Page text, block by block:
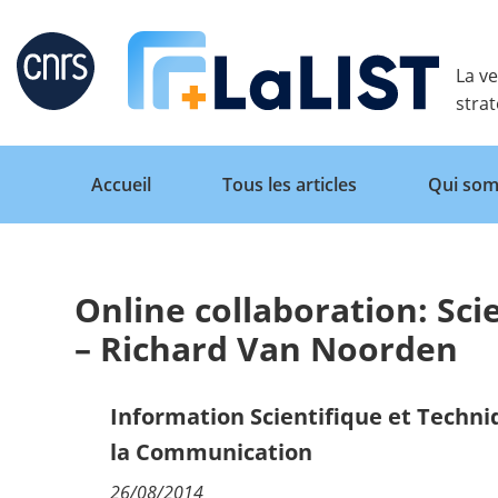
Retour
Accueil
Qui sommes nous ?
La
Accueil Tous les articles Qui
Online collaboration:
– Richard Van Noorden
Information Scientifique et
la Communication
26/08/2014